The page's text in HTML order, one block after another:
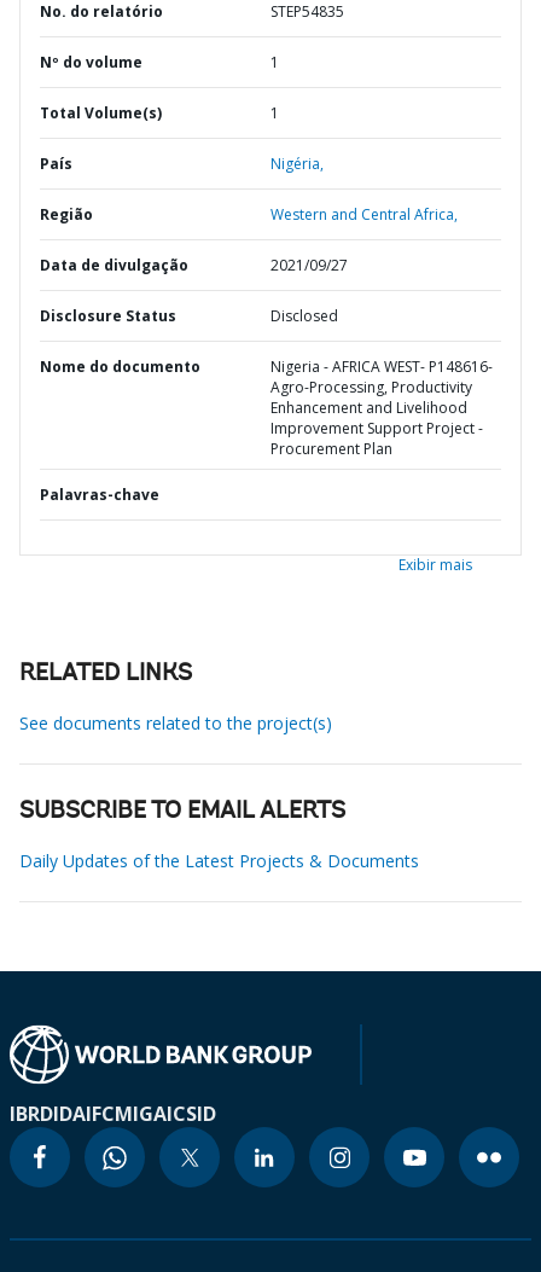
No. do relatório STEP54835
Nº do volume 1
Total Volume(s) 1
País Nigéria,
Região Western and Central Africa,
Data de divulgação 2021/09/27
Disclosure Status Disclosed
Nome do documento
Nigeria - AFRICA WEST- P148616-
Agro-Processing, Productivity
Enhancement and Livelihood
Improvement Support Project -
Procurement Plan
Palavras-chave
Exibir mais
RELATED LINKS
See documents related to the project(s)
SUBSCRIBE TO EMAIL ALERTS
Daily Updates of the Latest Projects & Documents
IBRDIDAIFCMIGAICSID